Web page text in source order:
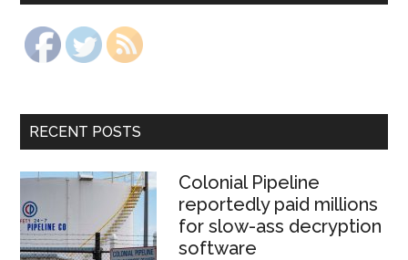
RECENT POSTS
Colonial Pipeline
reportedly paid millions
for slow-ass decryption
software